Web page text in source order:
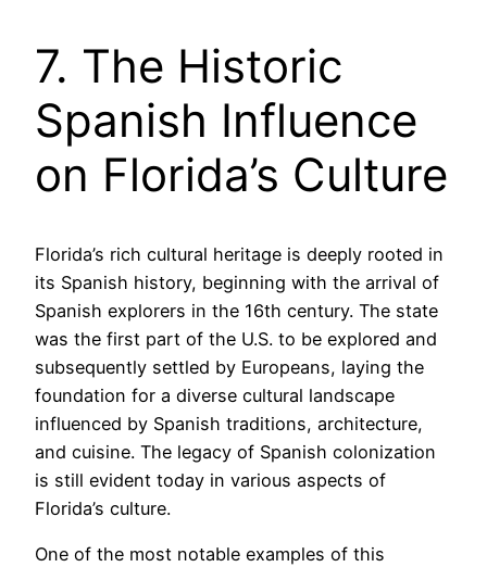
7. The Historic
Spanish Influence
on Florida’s Culture
Florida’s rich cultural heritage is deeply rooted in
its Spanish history, beginning with the arrival of
Spanish explorers in the 16th century. The state
was the first part of the U.S. to be explored and
subsequently settled by Europeans, laying the
foundation for a diverse cultural landscape
influenced by Spanish traditions, architecture,
and cuisine. The legacy of Spanish colonization
is still evident today in various aspects of
Florida’s culture.
One of the most notable examples of this